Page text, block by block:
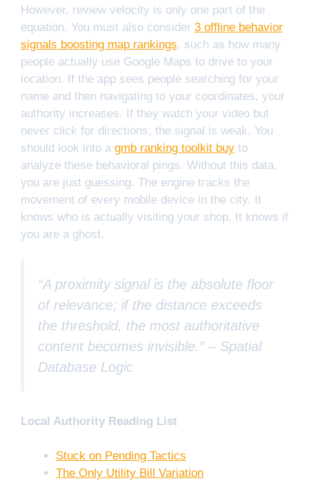
However, review velocity is only one part of the
equation. You must also consider 3 offline behavior
signals boosting map rankings, such as how many
people actually use Google Maps to drive to your
location. If the app sees people searching for your
name and then navigating to your coordinates, your
authority increases. If they watch your video but
never click for directions, the signal is weak. You
should look into a gmb ranking toolkit buy to
analyze these behavioral pings. Without this data,
you are just guessing. The engine tracks the
movement of every mobile device in the city. It
knows who is actually visiting your shop. It knows if
you are a ghost.
“A proximity signal is the absolute floor
of relevance; if the distance exceeds
the threshold, the most authoritative
content becomes invisible.” – Spatial
Database Logic
Local Authority Reading List
Stuck on Pending Tactics
The Only Utility Bill Variation